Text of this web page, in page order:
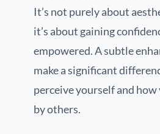
It’s not purely about
it’s about gaining
empowered. A subtle
make a significant
perceive yourself and how
by others.